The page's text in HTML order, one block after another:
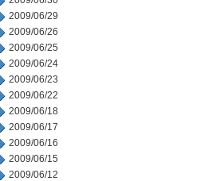
2009/06/29
2009/06/26
2009/06/25
2009/06/24
2009/06/23
2009/06/22
2009/06/18
2009/06/17
2009/06/16
2009/06/15
2009/06/12